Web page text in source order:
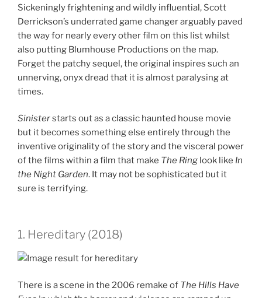
Sickeningly frightening and wildly influential, Scott
Derrickson’s underrated game changer arguably paved
the way for nearly every other film on this list whilst
also putting Blumhouse Productions on the map.
Forget the patchy sequel, the original inspires such an
unnerving, onyx dread that it is almost paralysing at
times.
Sinisterstarts out as a classic haunted house movie
but it becomes something else entirely through the
inventive originality of the story and the visceral power
of the films within a film that make The Ring look like In
the Night Garden. It may not be sophisticated but it
sure is terrifying.
1. Hereditary (2018)
There is a scene in the 2006 remake of The Hills Have